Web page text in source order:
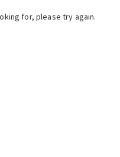
for, please try again.